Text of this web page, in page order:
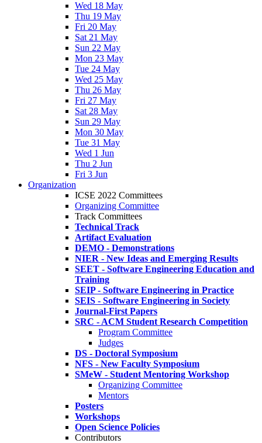
Wed 18 May
Thu 19 May
Fri 20 May
Sat 21 May
Sun 22 May
Mon 23 May
Tue 24 May
Wed 25 May
Thu 26 May
Fri 27 May
Sat 28 May
Sun 29 May
Mon 30 May
Tue 31 May
Wed 1 Jun
Thu 2 Jun
Fri 3 Jun
Organization
ICSE 2022 Committees
Organizing Committee
Track Committees
Technical Track
Artifact Evaluation
DEMO - Demonstrations
NIER - New Ideas and Emerging Results
SEET - Software Engineering Education and
Training
SEIP - Software Engineering in Practice
SEIS - Software Engineering in Society
Journal-First Papers
SRC - ACM Student Research Competition
Program Committee
Judges
DS - Doctoral Symposium
NFS - New Faculty Symposium
SMeW - Student Mentoring Workshop
Organizing Committee
Mentors
Posters
Workshops
Open Science Policies
Contributors